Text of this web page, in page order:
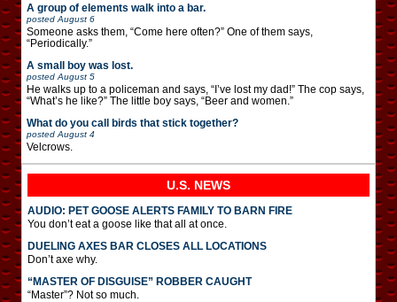
A group of elements walk into a bar.
posted August 6
Someone asks them, “Come here often?” One of them says,
“Periodically.”
A small boy was lost.
posted August 5
He walks up to a policeman and says, “I’ve lost my dad!” The cop says,
“What’s he like?” The little boy says, “Beer and women.”
What do you call birds that stick together?
posted August 4
Velcrows.
U.S. NEWS
AUDIO: PET GOOSE ALERTS FAMILY TO BARN FIRE
You don’t eat a goose like that all at once.
DUELING AXES BAR CLOSES ALL LOCATIONS
Don’t axe why.
“MASTER OF DISGUISE” ROBBER CAUGHT
“Master”? Not so much.